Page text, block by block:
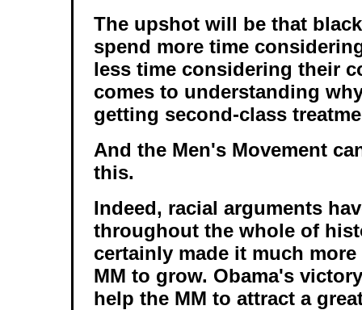
The upshot will be that
spend more time
less time considering their
comes to understanding
getting second-class
And the Men's Movement
this.
Indeed, racial arguments
throughout the whole of
certainly made it much
MM to grow. Obama's
help the MM to attract a